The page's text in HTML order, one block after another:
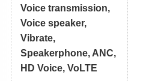
Voice transmission,
Voice speaker,
Vibrate,
Speakerphone, ANC,
HD Voice, VoLTE